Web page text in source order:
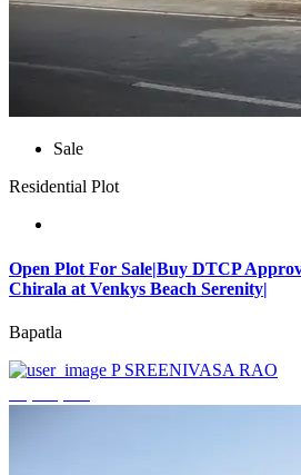
Sale
Residential Plot
Open Plot For Sale|Buy DTCP
Chirala at Venkys Beach Serenity|
Bapatla
P SREENIVASA RAO